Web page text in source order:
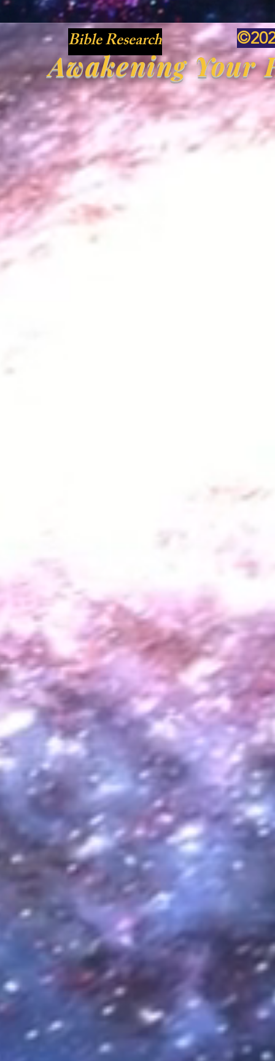
Bible Research
Awakening